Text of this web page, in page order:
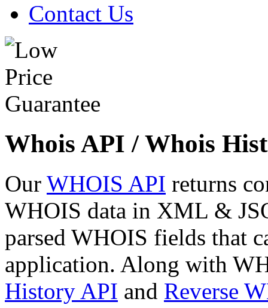
Contact Us
Whois API / Whois
Our WHOIS API returns
WHOIS data in XML &
parsed WHOIS fields that
application. Along with
History API and Reverse